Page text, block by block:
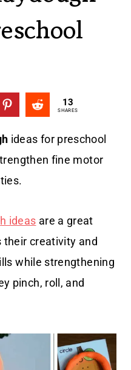
13
SHARES
ideas for preschool
fine motor
ideas are a great
their creativity and
while strengthening
pinch, roll, and